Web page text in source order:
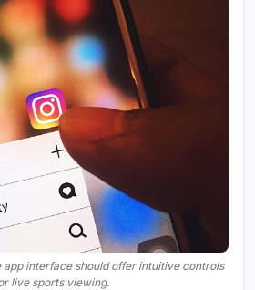
app interface should offer intuitive controls
live sports viewing.